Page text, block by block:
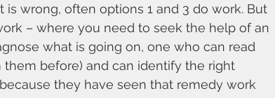
wrong, often options 1 and 3 do work. But
– where you need to seek the help of an
what is going on, one who can read
before) and can identify the right
they have seen that remedy work